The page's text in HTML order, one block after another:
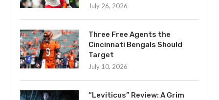
July 26, 2026
Three Free Agents the
Cincinnati Bengals Should
Target
July 10, 2026
“Leviticus” Review: A Grim